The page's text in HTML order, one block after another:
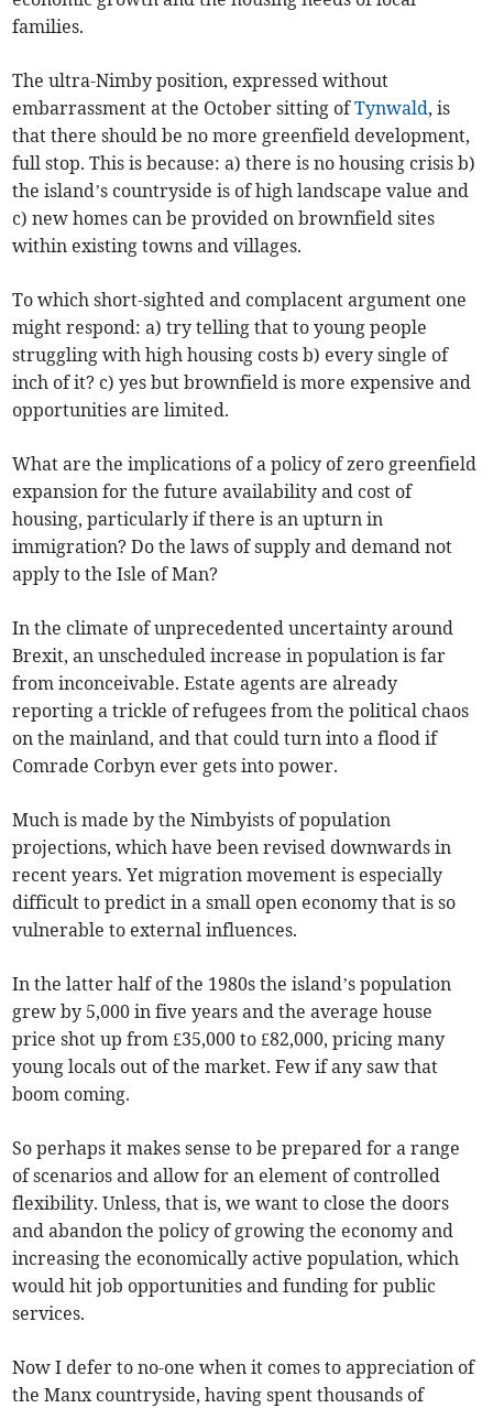
families.
The ultra-Nimby position, expressed without
embarrassment at the October sitting ofTynwald, is
that there should be no more greenfield development,
full stop. This is because: a) there is no housing crisis b)
the island’s countryside is of high landscape value and
c) new homes can be provided on brownfield sites
within existing towns and villages.
To which short-sighted and complacent argument one
might respond: a) try telling that to young people
struggling with high housing costs b) every single of
inch of it? c) yes but brownfield is more expensive and
opportunities are limited.
What are the implications of a policy of zero greenfield
expansion for the future availability and cost of
housing, particularly if there is an upturn in
immigration? Do the laws of supply and demand not
apply to the Isle of Man?
In the climate of unprecedented uncertainty around
Brexit, an unscheduled increase in population is far
from inconceivable. Estate agents are already
reporting a trickle of refugees from the political chaos
on the mainland, and that could turn into a flood if
Comrade Corbyn ever gets into power.
Much is made by the Nimbyists of population
projections, which have been revised downwards in
recent years. Yet migration movement is especially
difficult to predict in a small open economy that is so
vulnerable to external influences.
In the latter half of the 1980s the island’s population
grew by 5,000 in five years and the average house
price shot up from £35,000 to £82,000, pricing many
young locals out of the market. Few if any saw that
boom coming.
So perhaps it makes sense to be prepared for a range
of scenarios and allow for an element of controlled
flexibility. Unless, that is, we want to close the doors
and abandon the policy of growing the economy and
increasing the economically active population, which
would hit job opportunities and funding for public
services.
Now I defer to no-one when it comes to appreciation of
the Manx countryside, having spent thousands of